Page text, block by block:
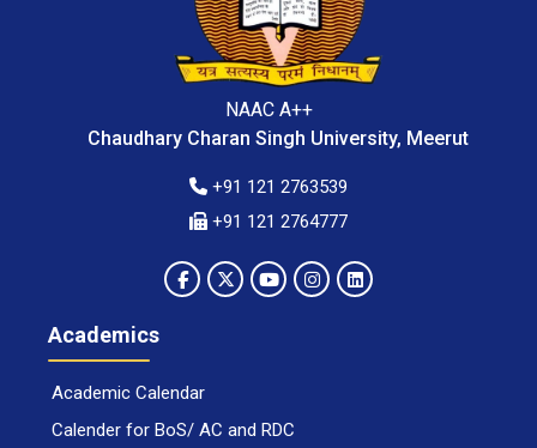
NAAC A++
Chaudhary Charan Singh University, Meerut
+91 121 2763539
+91 121 2764777
Academics
Academic Calendar
Calender for BoS/ AC and RDC